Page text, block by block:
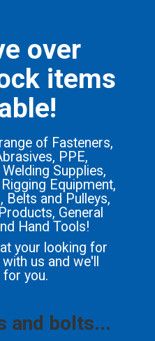
over
items
of Fasteners,
PPE,
Supplies,
Equipment,
Belts and Pulleys,
General
Hand Tools!
your looking for
us and we'll
you.
and bolts...